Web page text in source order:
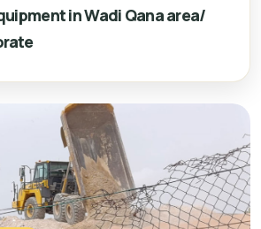
in Wadi Qana area/